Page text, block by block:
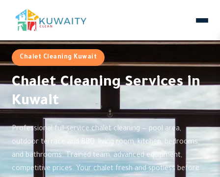
Chalet Cleaning Kuwait
Chalet Cleaning Services in
Kuwait
Professional full-service chalet cleaning — pool area,
outdoor terrace and BBQ, living room, kitchen, bedrooms,
and bathrooms. Trained team, advanced equipment,
competitive prices. Your chalet fresh and spotless before